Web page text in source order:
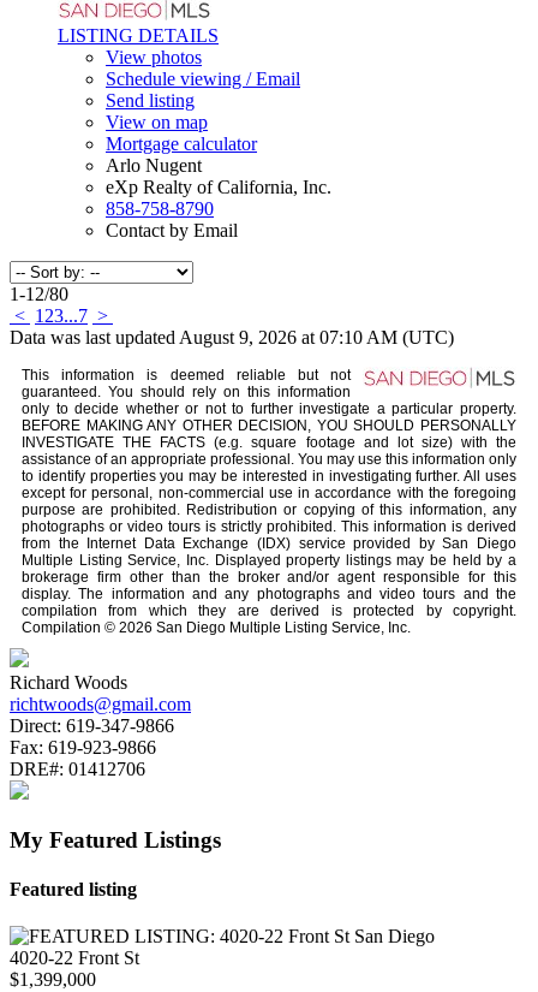
LISTING DETAILS
View photos
Schedule viewing / Email
Send listing
View on map
Mortgage calculator
Arlo Nugent
eXp Realty of California, Inc.
858-758-8790
Contact by Email
1-12/80
< 1 23...7 >
Data was last updated August 9, 2026 at 07:10 AM (UTC)
This information is deemed reliable but not
guaranteed. You should rely on this information
only to decide whether or not to further investigate a particular property.
BEFORE MAKING ANY OTHER DECISION, YOU SHOULD PERSONALLY
INVESTIGATE THE FACTS (e.g. square footage and lot size) with the
assistance of an appropriate professional. You may use this information only
to identify properties you may be interested in investigating further. All uses
except for personal, non-commercial use in accordance with the foregoing
purpose are prohibited. Redistribution or copying of this information, any
photographs or video tours is strictly prohibited. This information is derived
from the Internet Data Exchange (IDX) service provided by San Diego
Multiple Listing Service, Inc. Displayed property listings may be held by a
brokerage firm other than the broker and/or agent responsible for this
display. The information and any photographs and video tours and the
compilation from which they are derived is protected by copyright.
Compilation © 2026 San Diego Multiple Listing Service, Inc.
Richard Woods
richtwoods@gmail.com
Direct: 619-347-9866
Fax: 619-923-9866
DRE#: 01412706
My Featured Listings
Featured listing
4020-22 Front St
$1,399,000